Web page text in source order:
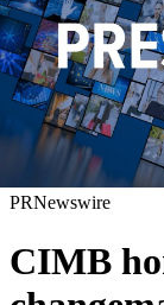
PRNewswire
CIMB